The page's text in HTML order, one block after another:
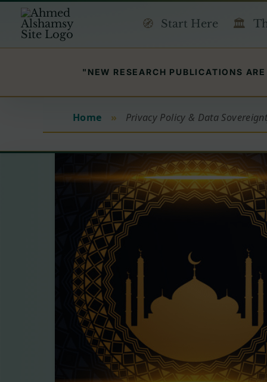
Skip
content
Start Here
"NEW RESEARCH PUBLICATIONS
Home » Privacy Policy & Data